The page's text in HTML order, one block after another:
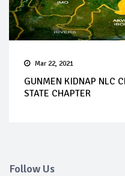
Mar 22, 2021
GUNMEN KIDNAP NLC
STATE CHAPTER
Follow Us